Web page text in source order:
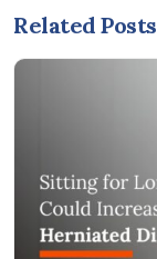
Related Posts